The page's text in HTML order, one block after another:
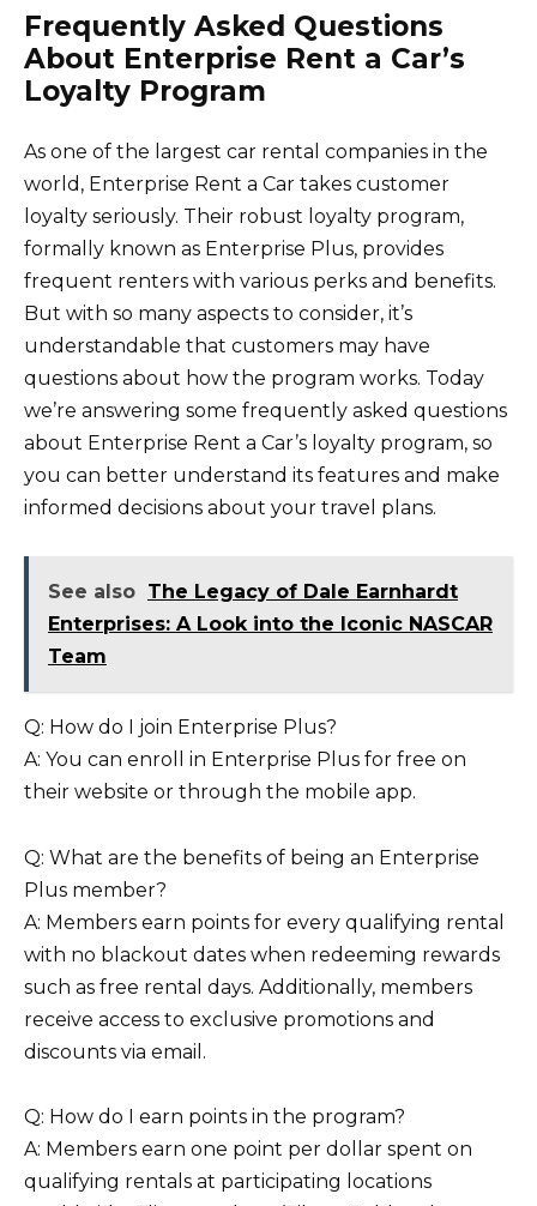
Frequently Asked Questions
About Enterprise Rent a Car’s
Loyalty Program
As one of the largest car rental companies in the
world, Enterprise Rent a Car takes customer
loyalty seriously. Their robust loyalty program,
formally known as Enterprise Plus, provides
frequent renters with various perks and benefits.
But with so many aspects to consider, it’s
understandable that customers may have
questions about how the program works. Today
we’re answering some frequently asked questions
about Enterprise Rent a Car’s loyalty program, so
you can better understand its features and make
informed decisions about your travel plans.
See also The Legacy of Dale Earnhardt
Enterprises: A Look into the Iconic NASCAR
Team
Q: How do I join Enterprise Plus?
A: You can enroll in Enterprise Plus for free on
their website or through the mobile app.
Q: What are the benefits of being an Enterprise
Plus member?
A: Members earn points for every qualifying rental
with no blackout dates when redeeming rewards
such as free rental days. Additionally, members
receive access to exclusive promotions and
discounts via email.
Q: How do I earn points in the program?
A: Members earn one point per dollar spent on
qualifying rentals at participating locations